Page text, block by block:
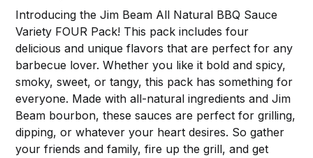
Introducing the Jim Beam All Natural BBQ Sauce
Variety FOUR Pack! This pack includes four
delicious and unique flavors that are perfect for any
barbecue lover. Whether you like it bold and spicy,
smoky, sweet, or tangy, this pack has something for
everyone. Made with all-natural ingredients and Jim
Beam bourbon, these sauces are perfect for grilling,
dipping, or whatever your heart desires. So gather
your friends and family, fire up the grill, and get